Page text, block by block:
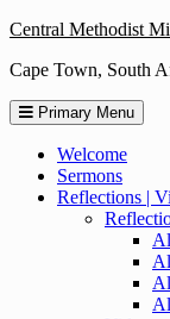
Skip
content
Central Methodist
Cape Town, South
Primary Menu
Welcome
Sermons
Reflections |